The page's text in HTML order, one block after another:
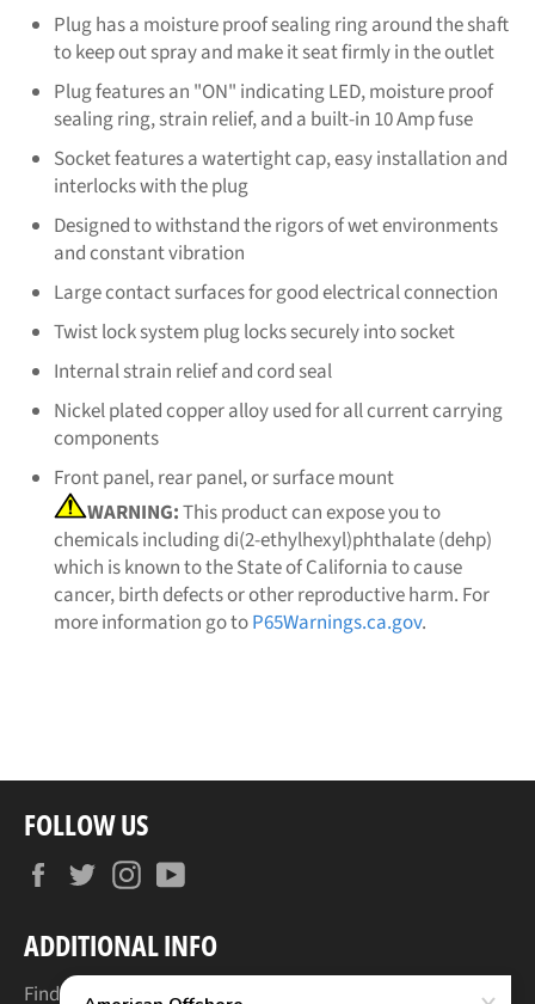
Plug has a moisture proof sealing ring around the shaft
to keep out spray and make it seat firmly in the outlet
Plug features an "ON" indicating LED, moisture proof
sealing ring, strain relief, and a built-in 10 Amp fuse
Socket features a watertight cap, easy installation and
interlocks with the plug
Designed to withstand the rigors of wet environments
and constant vibration
Large contact surfaces for good electrical connection
Twist lock system plug locks securely into socket
Internal strain relief and cord seal
Nickel plated copper alloy used for all current carrying
components
Front panel, rear panel, or surface mount
WARNING:This product can expose you to
chemicals including di(2-ethylhexyl)phthalate (dehp)
which is known to the State of California to cause
cancer, birth defects or other reproductive harm. For
more information go toP65Warnings.ca.gov.
FOLLOW US
FacebookTwitterInstagram
ADDITIONAL INFO
Find Your Boat's Make & Model